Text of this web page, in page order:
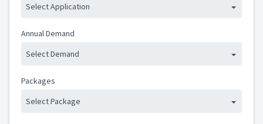
Select Application
Annual Demand
Select Demand
Packages
Select Package